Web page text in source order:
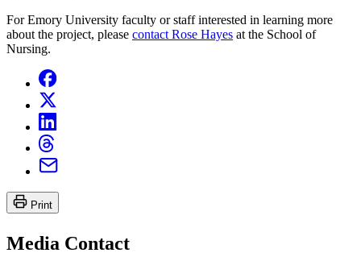
For Emory University faculty or staff interested in learning more
about the project, please contact Rose Hayes at the School of
Nursing.
Print
Media Contact